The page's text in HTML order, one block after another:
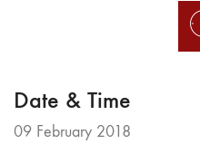
Date & Time
09 February 2018